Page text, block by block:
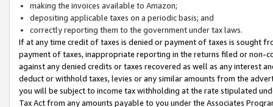
making the invoices available to Amazon;
depositing applicable taxes on a periodic basis; and
correctly reporting them to the government under tax laws.
If at any time credit of taxes is denied or payment of taxes is sought
payment of taxes, inappropriate reporting in the returns filed or non-
against any denied credits or taxes recovered as well as any interest
deduct or withhold taxes, levies or any similar amounts from the
you will be subject to income tax withholding at the rate stipulated
Tax Act from any amounts payable to you under the Associates